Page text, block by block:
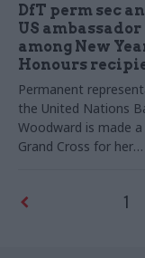
DfT perm sec
US ambassador
among New
Honours
Permanent
the United Nations
Woodward is made
Grand Cross for her
1